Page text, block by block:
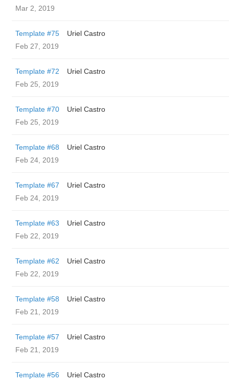
Mar 2, 2019
Template #75
Uriel Castro
Feb 27, 2019
Template #72
Uriel Castro
Feb 25, 2019
Template #70
Uriel Castro
Feb 25, 2019
Template #68
Uriel Castro
Feb 24, 2019
Template #67
Uriel Castro
Feb 24, 2019
Template #63
Uriel Castro
Feb 22, 2019
Template #62
Uriel Castro
Feb 22, 2019
Template #58
Uriel Castro
Feb 21, 2019
Template #57
Uriel Castro
Feb 21, 2019
Template #56
Uriel Castro